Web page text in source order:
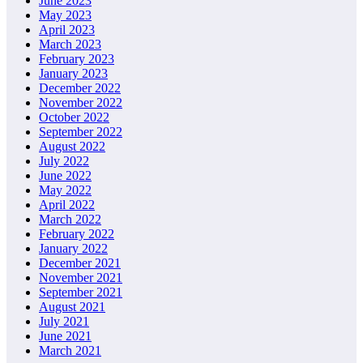
May 2023
April 2023
March 2023
February 2023
January 2023
December 2022
November 2022
October 2022
September 2022
August 2022
July 2022
June 2022
May 2022
April 2022
March 2022
February 2022
January 2022
December 2021
November 2021
September 2021
August 2021
July 2021
June 2021
March 2021